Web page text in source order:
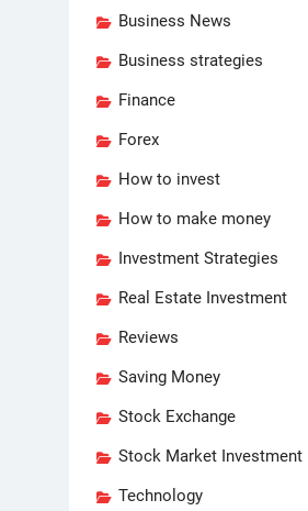
Business News
Business strategies
Finance
Forex
How to invest
How to make money
Investment Strategies
Real Estate Investment
Reviews
Saving Money
Stock Exchange
Stock Market Investment
Technology